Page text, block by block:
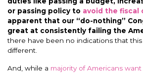
or passing policy to avoid the fiscal
apparent that our “do-nothing”
great at consistently failing the
there have been no indications that
different.
And, while a majority of Americans